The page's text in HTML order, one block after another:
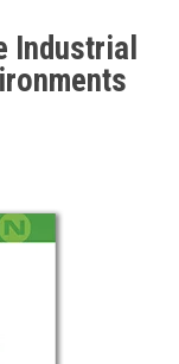
Industrial